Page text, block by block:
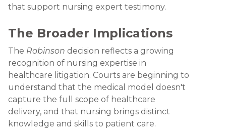
that support nursing expert testimony.
The Broader Implications
The Robinson decision reflects a growing
recognition of nursing expertise in
healthcare litigation. Courts are beginning to
understand that the medical model doesn't
capture the full scope of healthcare
delivery, and that nursing brings distinct
knowledge and skills to patient care.